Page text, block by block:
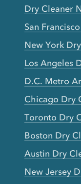
Dry Cleaner
San
New York
Los Angeles
D.C. Metro
Chicago Dry
Toronto Dry
Boston Dry
Austin Dry
New Jersey